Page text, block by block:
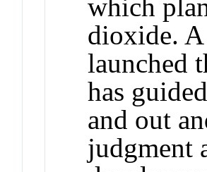
which
dioxide.
launched
has
and out
judgment